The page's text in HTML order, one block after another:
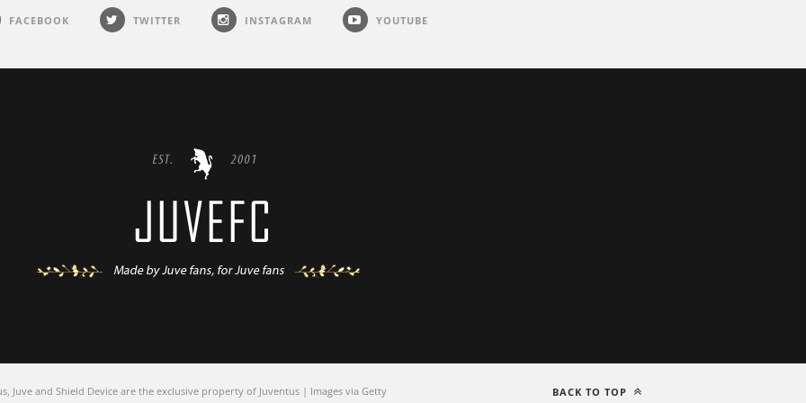
FACEBOOK TWITTER INSTAGRAM YOUTUBE
Juve and Shield Device are the exclusive property of Juventus | Images via Getty BACK TO TOP